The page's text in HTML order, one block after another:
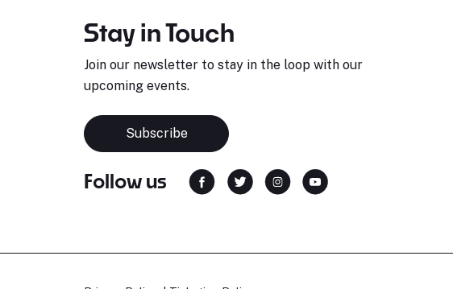
Stay in Touch
Join our newsletter to stay in the loop with our
upcoming events.
Subscribe
Follow us